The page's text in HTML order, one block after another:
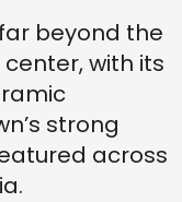
beyond the
with its
strong
across